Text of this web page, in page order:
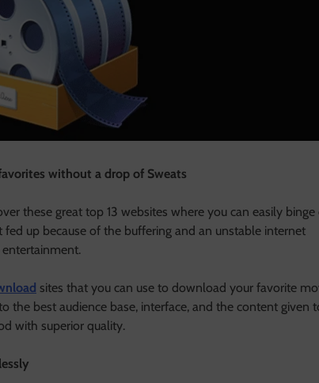
without a drop of Sweats
these great top 13 websites where you can easily binge
up because of the buffering and an unstable internet
sites that you can use to download your favorite
the best audience base, interface, and the content given
with superior quality.